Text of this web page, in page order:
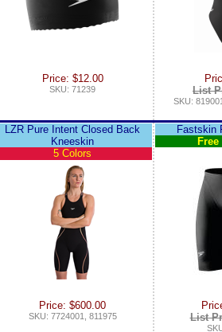
Price: $12.00
SKU: 71239
List
SKU:
LZR Pure Intent Closed Back
Kneeskin
5 Colors
Price: $600.00
SKU: 7724001, 811975
Fastskin
List